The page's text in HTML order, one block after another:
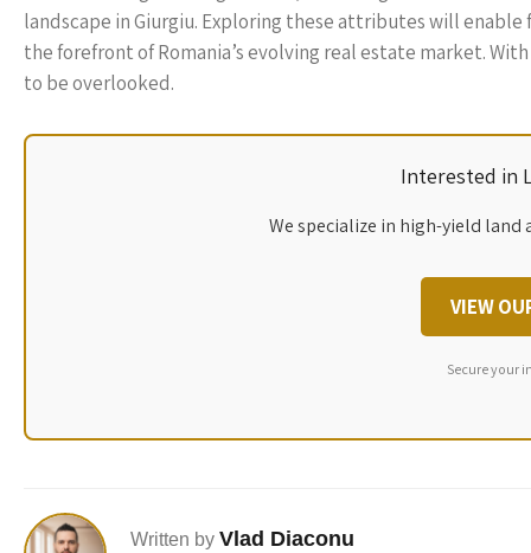
landscape in Giurgiu. Exploring these attributes will
the forefront of Romania’s evolving real estate market.
to be overlooked.
Interested in
We specialize in high-yield
VIEW
Secure your
Written by Vlad Diaconu